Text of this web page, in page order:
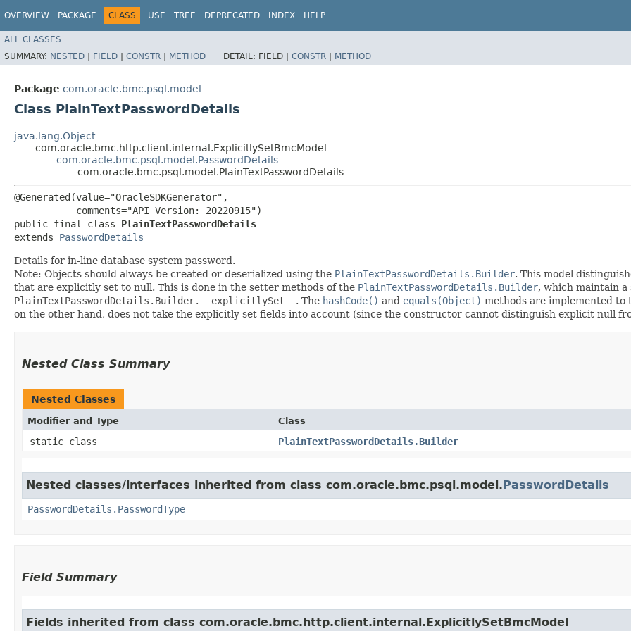
OVERVIEW PACKAGE CLASS USE TREE DEPRECATED INDEX HELP
ALL CLASSES
SUMMARY: NESTED | FIELD | CONSTR | METHOD DETAIL: FIELD | CONSTR | METHOD
Package com.oracle.bmc.psql.model
Class PlainTextPasswordDetails
java.lang.Object
com.oracle.bmc.http.client.internal.ExplicitlySetBmcModel
com.oracle.bmc.psql.model.PasswordDetails
com.oracle.bmc.psql.model.PlainTextPasswordDetails
@Generated(value="OracleSDKGenerator",
           comments="API Version: 20220915")
public final class PlainTextPasswordDetails
extends PasswordDetails
Details for in-line database system password.
Note: Objects should always be created or deserialized using the PlainTextPasswordDetails.Builder. This model
that are explicitly set to null. This is done in the setter methods of the PlainTextPasswordDetails.Builder, which maintain
PlainTextPasswordDetails.Builder.__explicitlySet__ . The hashCode() and equals(Object) methods are implemented
on the other hand, does not take the explicitly set fields into account (since the constructor cannot distinguish explicit null
Nested Class Summary
Nested Classes
Modifier and Type Class
static class PlainTextPasswordDetails.Builder
Nested classes/interfaces inherited from class com.oracle.bmc.psql.model.PasswordDetails
PasswordDetails.PasswordType
Field Summary
Fields inherited from class com.oracle.bmc.http.client.internal.ExplicitlySetBmcModel